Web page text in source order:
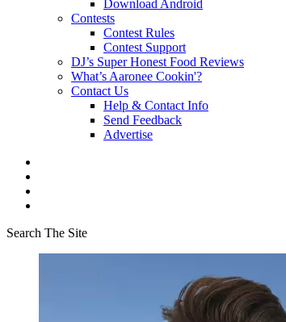
Download Android
Contests
Contest Rules
Contest Support
DJ’s Super Honest Food Reviews
What’s Aaronee Cookin'?
Contact Us
Help & Contact Info
Send Feedback
Advertise
Search The Site